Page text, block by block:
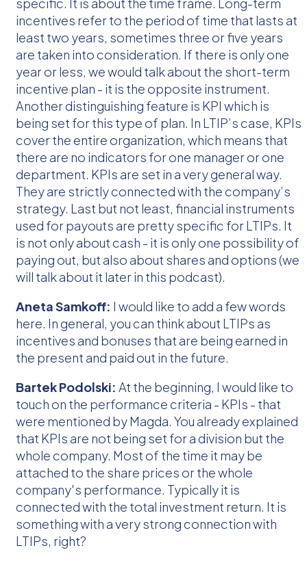
incentives refer to the period of time that lasts at
least two years, sometimes three or five years
are taken into consideration. If there is only one
year or less, we would talk about the short-term
incentive plan - it is the opposite instrument.
Another distinguishing feature is KPI which is
being set for this type of plan. In LTIP’s case, KPIs
cover the entire organization, which means that
there are no indicators for one manager or one
department. KPIs are set in a very general way.
They are strictly connected with the company’s
strategy. Last but not least, financial instruments
used for payouts are pretty specific for LTIPs. It
is not only about cash - it is only one possibility of
paying out, but also about shares and options (we
will talk about it later in this podcast).
Aneta Samkoff: I would like to add a few words
here. In general, you can think about LTIPs as
incentives and bonuses that are being earned in
the present and paid out in the future.
Bartek Podolski: At the beginning, I would like to
touch on the performance criteria - KPIs - that
were mentioned by Magda. You already explained
that KPIs are not being set for a division but the
whole company. Most of the time it may be
attached to the share prices or the whole
company's performance. Typically it is
connected with the total investment return. It is
something with a very strong connection with
LTIPs, right?